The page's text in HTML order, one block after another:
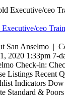
ceo
Anselmo |
2020 1:33pm 7-
Check-in:
Listings Recent
Indicators Dow
Standard &